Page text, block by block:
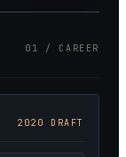
01 / CAREER
2020 DRAFT